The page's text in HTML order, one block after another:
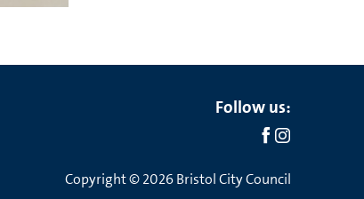
Social
Follow us:
Copyright © 2026 Bristol City Council